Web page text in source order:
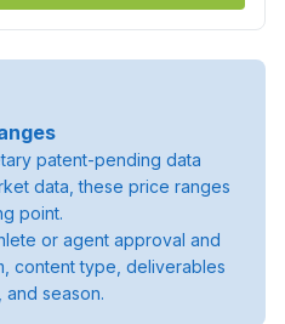
patent-pending data
data, these price ranges
point.
or agent approval and
content type, deliverables
and season.